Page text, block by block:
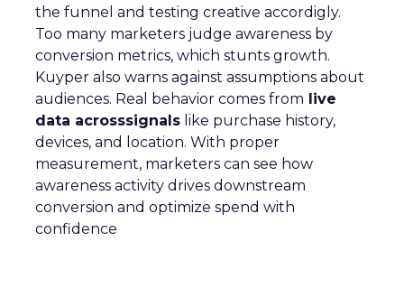
the funnel and testing creative accordigly.
Too many marketers judge awareness by
conversion metrics, which stunts growth.
Kuyper also warns against assumptions about
audiences. Real behavior comes from live
data acrosssignals like purchase history,
devices, and location. With proper
measurement, marketers can see how
awareness activity drives downstream
conversion and optimize spend with
confidence